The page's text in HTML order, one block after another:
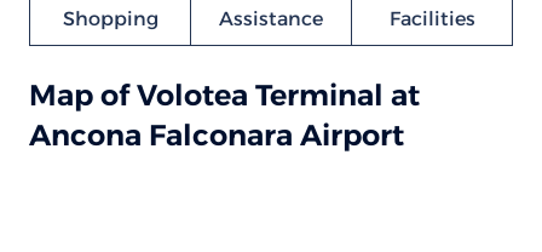
Shopping
Assistance
Facilities
Map of Volotea Terminal at
Ancona Falconara Airport